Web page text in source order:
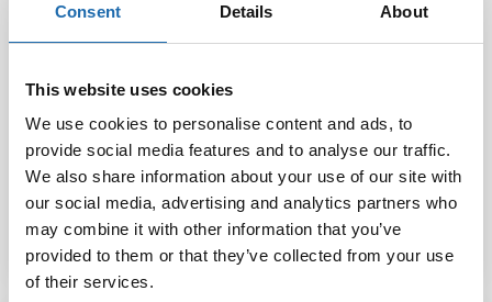
Consent Details About
This website uses cookies
We use cookies to personalise content and ads, to
provide social media features and to analyse our traffic.
We also share information about your use of our site with
our social media, advertising and analytics partners who
may combine it with other information that you’ve
provided to them or that they’ve collected from your use
of their services.
device wash
12.00€
Add to cart
Textile protector
500 ml
20.00€
Add to cart